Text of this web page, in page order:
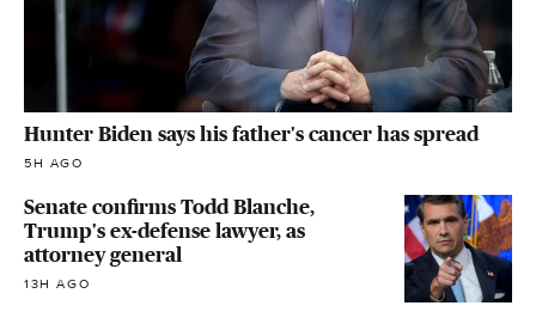
Hunter Biden says his father's cancer has spread
5H AGO
Senate confirms Todd Blanche,
Trump's ex-defense lawyer, as
attorney general
13H AGO